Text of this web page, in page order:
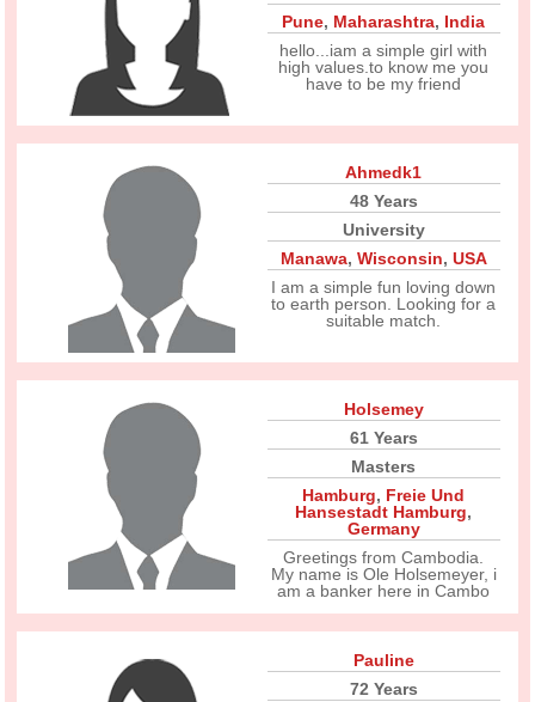
Pune, Maharashtra, India
hello...iam a simple girl with
high values.to know me you
have to be my friend
Ahmedk1
48 Years
University
Manawa, Wisconsin, USA
I am a simple fun loving down
to earth person. Looking for a
suitable match.
Holsemey
61 Years
Masters
Hamburg, Freie Und
Hansestadt Hamburg,
Germany
Greetings from Cambodia.
My name is Ole Holsemeyer, i
am a banker here in Cambo
Pauline
72 Years